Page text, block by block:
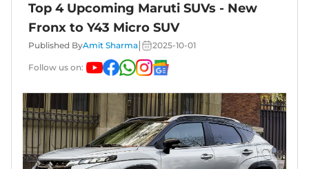
Top 4 Upcoming Maruti SUVs - New
Fronx to Y43 Micro SUV
Published ByAmit Sharma 2025-10-01
Follow us on: